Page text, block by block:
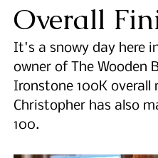
Overall
It's a snowy day here
owner of The
Ironstone 100K overall
Christopher has also
100.